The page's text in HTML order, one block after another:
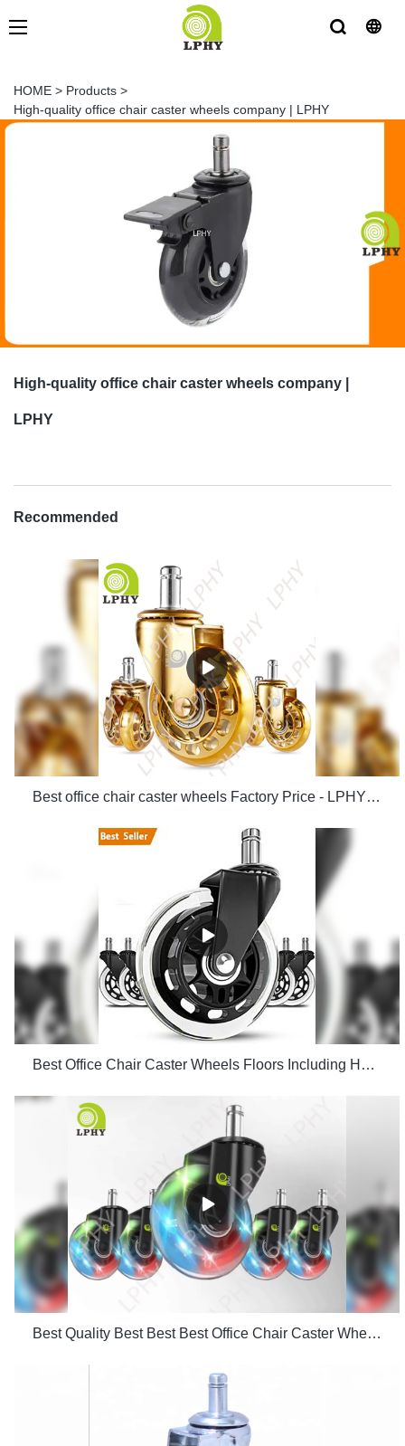
HOME > Products >
High-quality office chair caster wheels company | LPHY
High-quality office chair caster wheels company |
LPHY
Recommended
Best office chair caster wheels Factory Price - LPHY Supplier & manufacturers | LPHY Supplier & manufacturers | LPHY
Best Office Chair Caster Wheels Floors Including Hardwood Perfect ReplacHeavy Duty Safe for Desk Factory Price
Best Quality Best Best Best Office Chair Caster Wheels Floors Including Hardwood Perfect Replac